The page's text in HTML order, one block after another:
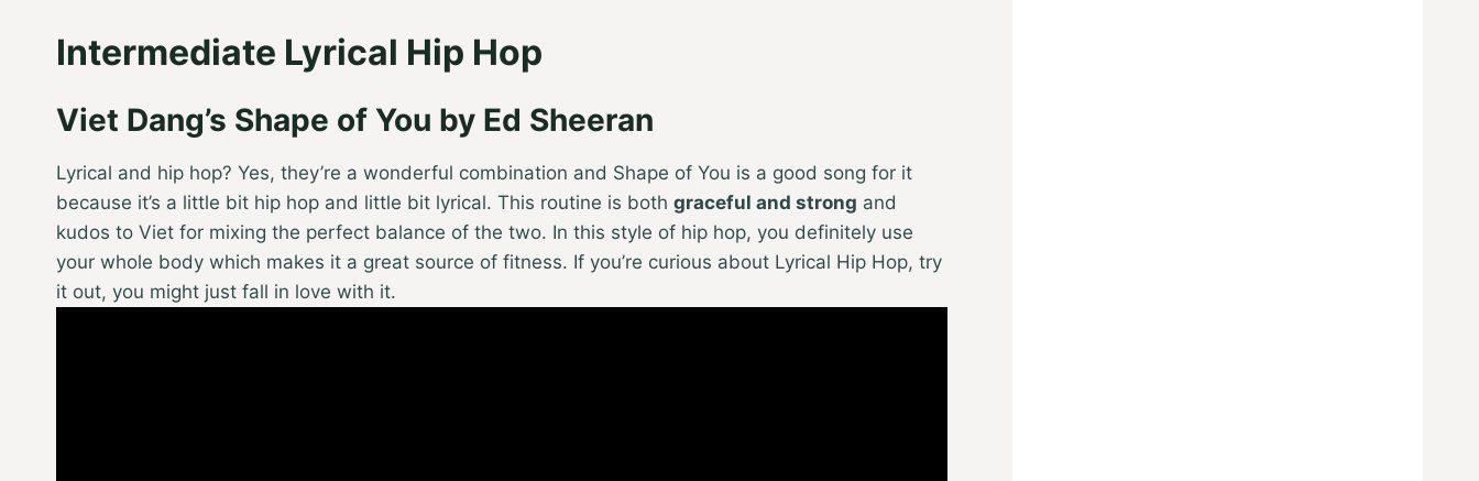
Intermediate Lyrical Hip Hop
Viet Dang’s Shape of You by Ed Sheeran
Lyrical and hip hop? Yes, they’re a wonderful combination and Shape of You is a good song for it
because it’s a little bit hip hop and little bit lyrical. This routine is both graceful and strong and
kudos to Viet for mixing the perfect balance of the two. In this style of hip hop, you definitely use
your whole body which makes it a great source of fitness. If you’re curious about Lyrical Hip Hop, try
it out, you might just fall in love with it.